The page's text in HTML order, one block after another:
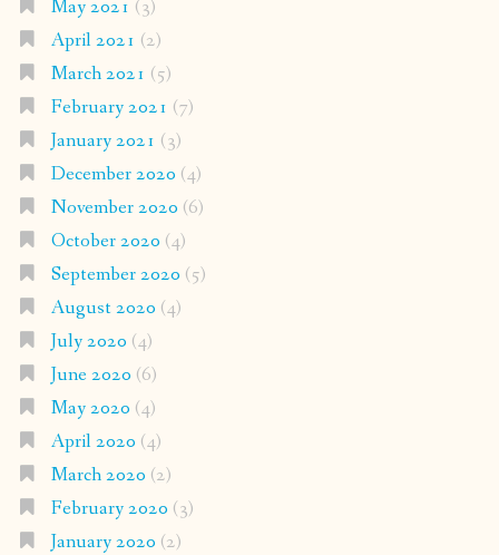
May 2021 (3)
April 2021 (2)
March 2021 (5)
February 2021 (7)
January 2021 (3)
December 2020 (4)
November 2020 (6)
October 2020 (4)
September 2020 (5)
August 2020 (4)
July 2020 (4)
June 2020 (6)
May 2020 (4)
April 2020 (4)
March 2020 (2)
February 2020 (3)
January 2020 (2)